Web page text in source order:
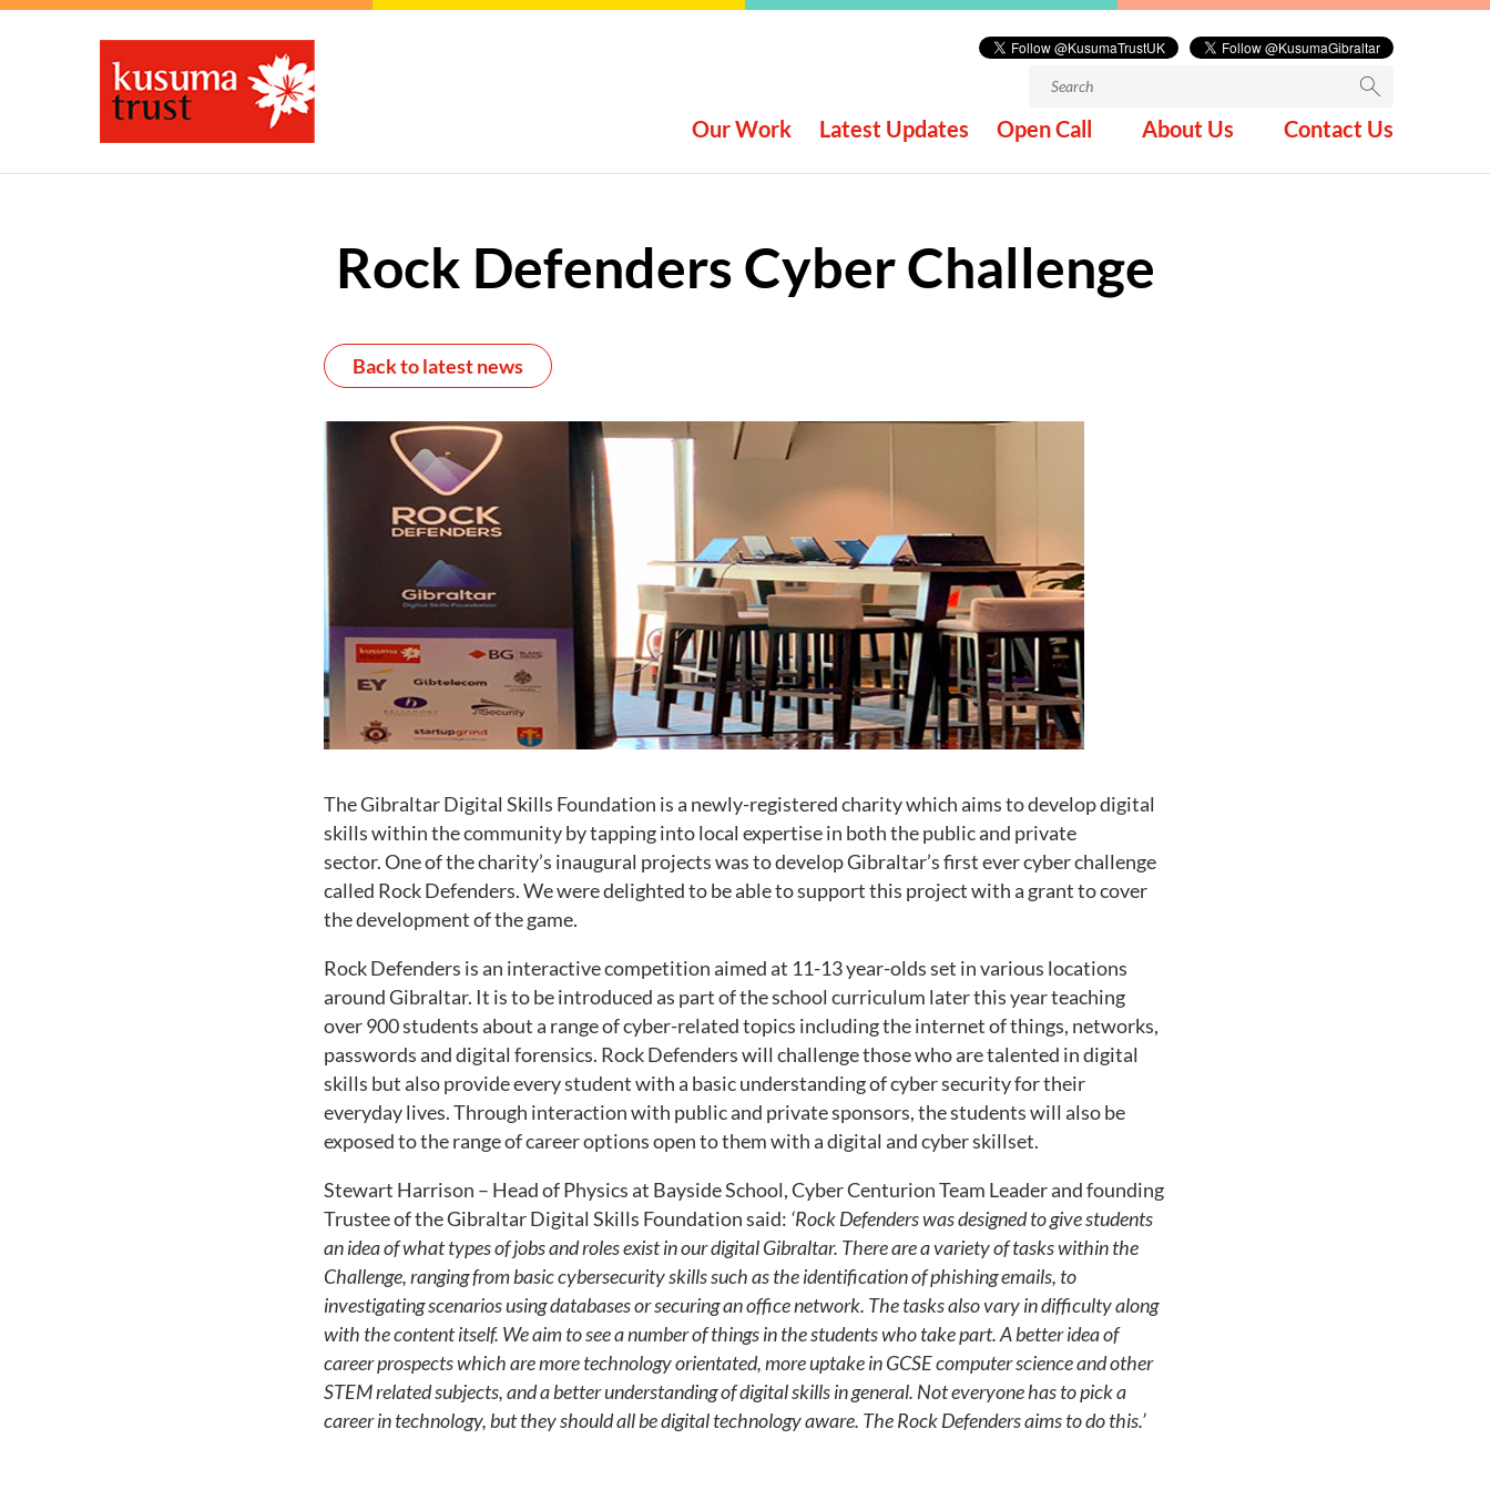
Search
Our Work Latest Updates Open Call About Us Contact Us
Rock Defenders Cyber Challenge
Back to latest news
The Gibraltar Digital Skills Foundation is a newly-registered charity which aims to develop digital
skills within the community by tapping into local expertise in both the public and private
sector. One of the charity’s inaugural projects was to develop Gibraltar’s first ever cyber challenge
called Rock Defenders. We were delighted to be able to support this project with a grant to cover
the development of the game.
Rock Defenders is an interactive competition aimed at 11-13 year-olds set in various locations
around Gibraltar. It is to be introduced as part of the school curriculum later this year teaching
over 900 students about a range of cyber-related topics including the internet of things, networks,
passwords and digital forensics. Rock Defenders will challenge those who are talented in digital
skills but also provide every student with a basic understanding of cyber security for their
everyday lives. Through interaction with public and private sponsors, the students will also be
exposed to the range of career options open to them with a digital and cyber skillset.
Stewart Harrison – Head of Physics at Bayside School, Cyber Centurion Team Leader and founding
Trustee of the Gibraltar Digital Skills Foundation said: ‘Rock Defenders was designed to give students
an idea of what types of jobs and roles exist in our digital Gibraltar. There are a variety of tasks within the
Challenge, ranging from basic cybersecurity skills such as the identification of phishing emails, to
investigating scenarios using databases or securing an office network. The tasks also vary in difficulty along
with the content itself. We aim to see a number of things in the students who take part. A better idea of
career prospects which are more technology orientated, more uptake in GCSE computer science and other
STEM related subjects, and a better understanding of digital skills in general. Not everyone has to pick a
career in technology, but they should all be digital technology aware. The Rock Defenders aims to do this.’